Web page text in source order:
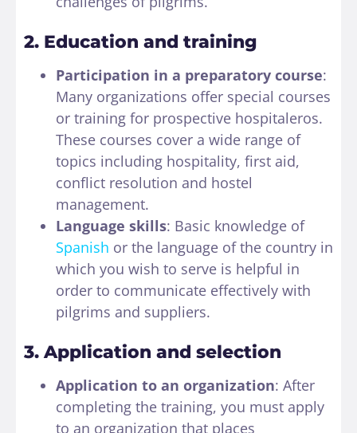
2. Education and training
Participation in a preparatory course:
Many organizations offer special courses
or training for prospective hospitaleros.
These courses cover a wide range of
topics including hospitality, first aid,
conflict resolution and hostel
management.
Language skills: Basic knowledge of
Spanish or the language of the country in
which you wish to serve is helpful in
order to communicate effectively with
pilgrims and suppliers.
3. Application and selection
Application to an organization: After
completing the training, you must apply
to an organization that places